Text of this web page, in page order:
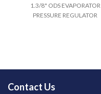
1.3/8" ODS EVAPORATOR
PRESSURE REGULATOR
Contact Us